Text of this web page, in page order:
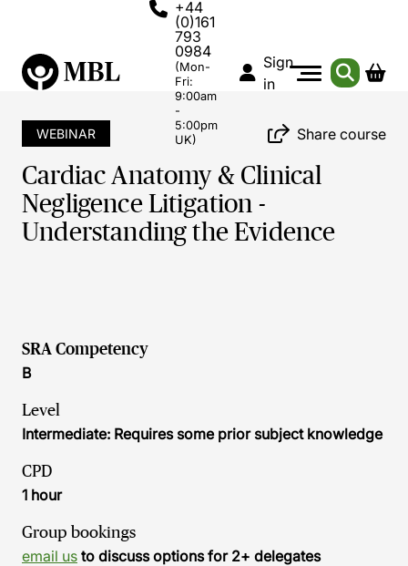
+44
(0)161
793
0984
(Mon-
Fri:
9:00am
-
5:00pm
UK)
Sign
in
WEBINAR Share course
Cardiac Anatomy & Clinical
Negligence Litigation -
Understanding the Evidence
SRA Competency
B
Level
Intermediate: Requires some prior subject knowledge
CPD
1 hour
Group bookings
email us to discuss options for 2+ delegates